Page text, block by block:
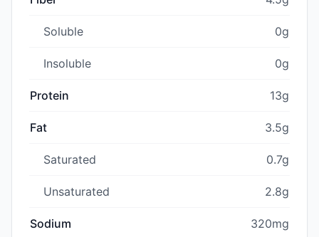
Soluble 0g
Insoluble 0g
Protein 13g
Fat 3.5g
Saturated 0.7g
Unsaturated 2.8g
Sodium 320mg